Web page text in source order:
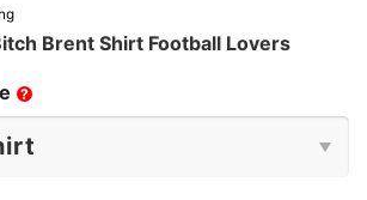
Brent Shirt Football Lovers
?